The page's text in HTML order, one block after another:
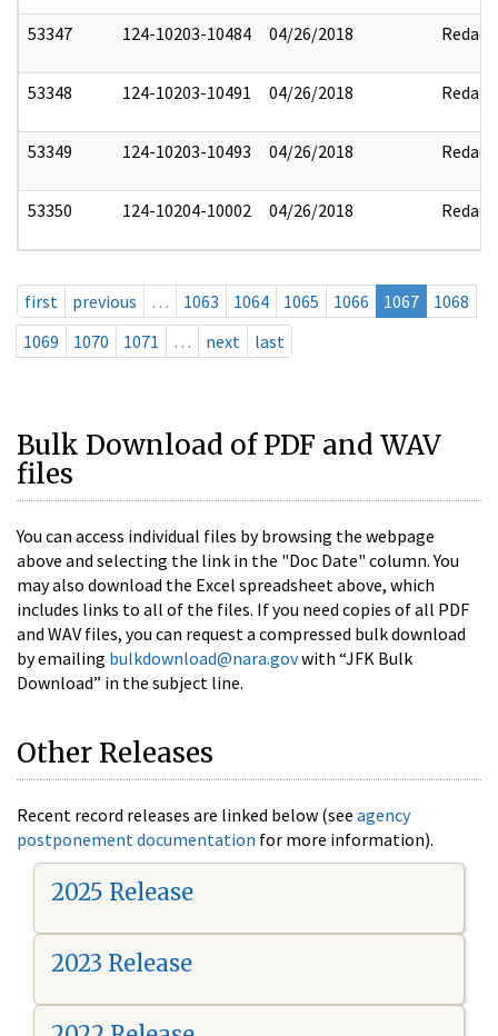
53347 124-10203-10484 04/26/2018 Redact
53348 124-10203-10491 04/26/2018 Redact
53349 124-10203-10493 04/26/2018 Redact
53350 124-10204-10002 04/26/2018 Redact
first previous … 1063 1064 1065 1066 1067
1068
1069
1070 1071 … next last
Bulk Download of PDF and WAV
files
You can access individual files by browsing the webpage
above and selecting the link in the "Doc Date" column. You
may also download the Excel spreadsheet above, which
includes links to all of the files. If you need copies of all PDF
and WAV files, you can request a compressed bulk download
by emailing bulkdownload@nara.govwith “JFK Bulk
Download” in the subject line.
Other Releases
Recent record releases are linked below (see agency
postponement documentation for more information).
2025 Release
2023 Release